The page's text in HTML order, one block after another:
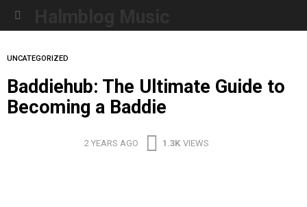
UNCATEGORIZED
Baddiehub: The Ultimate Guide to
Becoming a Baddie
2 YEARS AGO 1.3K VIEWS